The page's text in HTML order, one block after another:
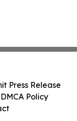
Press Release
Policy